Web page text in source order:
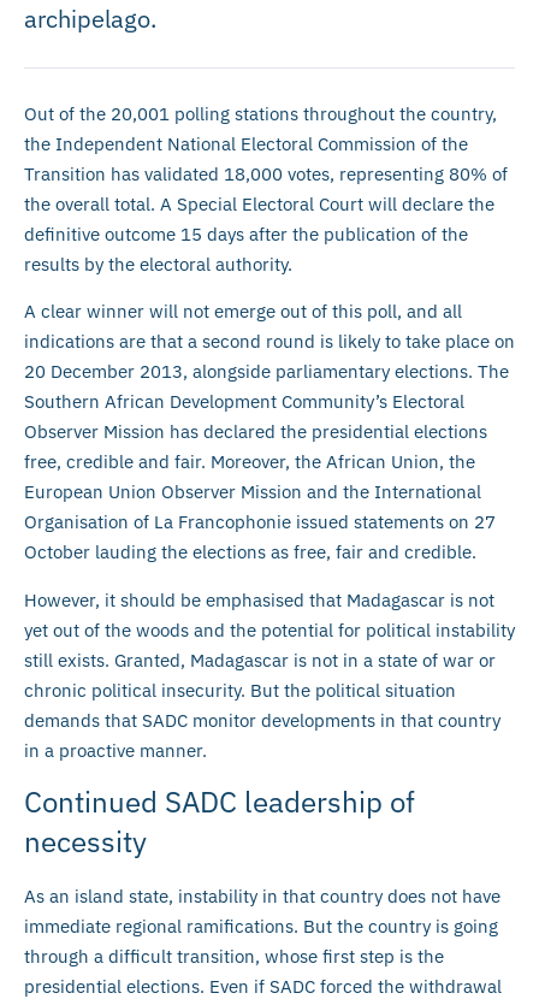
archipelago.
Out of the 20,001 polling stations throughout the country,
the Independent National Electoral Commission of the
Transition has validated 18,000 votes, representing 80% of
the overall total. A Special Electoral Court will declare the
definitive outcome 15 days after the publication of the
results by the electoral authority.
A clear winner will not emerge out of this poll, and all
indications are that a second round is likely to take place on
20 December 2013, alongside parliamentary elections. The
Southern African Development Community’s Electoral
Observer Mission has declared the presidential elections
free, credible and fair. Moreover, the African Union, the
European Union Observer Mission and the International
Organisation of La Francophonie issued statements on 27
October lauding the elections as free, fair and credible.
However, it should be emphasised that Madagascar is not
yet out of the woods and the potential for political instability
still exists. Granted, Madagascar is not in a state of war or
chronic political insecurity. But the political situation
demands that SADC monitor developments in that country
in a proactive manner.
Continued SADC leadership of
necessity
As an island state, instability in that country does not have
immediate regional ramifications. But the country is going
through a difficult transition, whose first step is the
presidential elections. Even if SADC forced the withdrawal